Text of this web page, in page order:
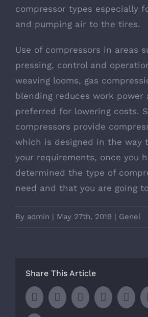
compressor types especially
and pumping air to the tires.
Use of compressors in areas
pressing, control and
weaving looms, gas
blending reduces work power
preferred for lowering costs.
compressors provide
which is designed in the way
your requirements, once you
determined the type of
need and that you are going
By admin | May 27th, 2019 | Genel
Share This Article
Facebook
TwitterLinkedIn